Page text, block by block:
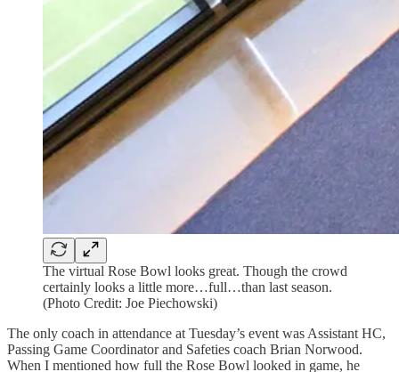
The virtual Rose Bowl looks great. Though the crowd
certainly looks a little more…full…than last season.
(Photo Credit: Joe Piechowski)
The only coach in attendance at Tuesday’s event was Assistant HC,
Passing Game Coordinator and Safeties coach Brian Norwood.
When I mentioned how full the Rose Bowl looked in game, he